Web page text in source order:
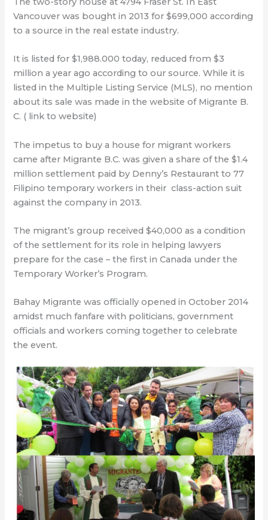
Vancouver was bought in 2013 for $699,000 according
to a source in the real estate industry.
It is listed for $1,988.000 today, reduced from $3
million a year ago according to our source. While it is
listed in the Multiple Listing Service (MLS), no mention
about its sale was made in the website of Migrante B.
C. ( link to website)
The impetus to buy a house for migrant workers
came after Migrante B.C. was given a share of the $1.4
million settlement paid by Denny’s Restaurant to 77
Filipino temporary workers in their class-action suit
against the company in 2013.
The migrant’s group received $40,000 as a condition
of the settlement for its role in helping lawyers
prepare for the case – the first in Canada under the
Temporary Worker’s Program.
Bahay Migrante was officially opened in October 2014
amidst much fanfare with politicians, government
officials and workers coming together to celebrate
the event.